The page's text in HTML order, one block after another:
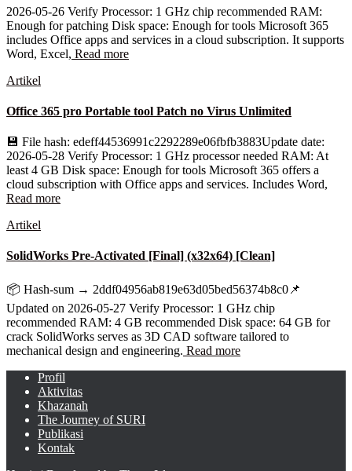
2026-05-26 Verify Processor: 1 GHz chip recommended RAM:
Enough for patching Disk space: Enough for tools Microsoft 365
includes Office apps and services in a cloud subscription. It supports
Word, Excel, Read more
Artikel
Office 365 pro Portable tool Patch no Virus Unlimited
💾 File hash: edeff44536991c2292289e06fbfb3883Update date:
2026-05-28 Verify Processor: 1 GHz processor needed RAM: At
least 4 GB Disk space: Enough for tools Microsoft 365 offers a
cloud subscription with Office apps and services. Includes Word,
Read more
Artikel
SolidWorks Pre-Activated [Final] (x32x64) [Clean]
📦 Hash-sum → 2ddf04956ab819e63d05bed56374b8c0📌
Updated on 2026-05-27 Verify Processor: 1 GHz chip
recommended RAM: 4 GB recommended Disk space: 64 GB for
crack SolidWorks serves as 3D CAD software tailored to
mechanical design and engineering. Read more
Profil
Aktivitas
Khazanah
The Journey of SURI
Publikasi
Kontak